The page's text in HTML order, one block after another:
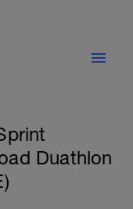
Duathlon